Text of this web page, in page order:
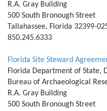
R.A. Gray Building
500 South Bronough Street
Tallahassee, Florida 32399-
850.245.6333
Florida Site Steward
Florida Department of State,
Bureau of Archaeological
R.A. Gray Building
500 South Bronough Street